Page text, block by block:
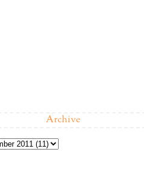
Archive